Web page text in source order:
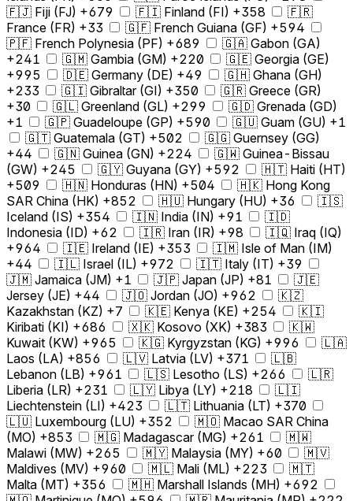
🇫🇯 Fiji (FJ) +679
🇫🇮 Finland (FI) +358
🇫🇷
France (FR) +33
🇬🇫 French Guiana (GF) +594
🇵🇫 French Polynesia (PF) +689
🇬🇦 Gabon (GA)
+241
🇬🇲 Gambia (GM) +220
🇬🇪 Georgia (GE)
+995
🇩🇪 Germany (DE) +49
🇬🇭 Ghana (GH)
+233
🇬🇮 Gibraltar (GI) +350
🇬🇷 Greece (GR)
+30
🇬🇱 Greenland (GL) +299
🇬🇩 Grenada (GD)
+1
🇬🇵 Guadeloupe (GP) +590
🇬🇺 Guam (GU) +1
🇬🇹 Guatemala (GT) +502
🇬🇬 Guernsey (GG)
+44
🇬🇳 Guinea (GN) +224
🇬🇼 Guinea-Bissau
(GW) +245
🇬🇾 Guyana (GY) +592
🇭🇹 Haiti (HT)
+509
🇭🇳 Honduras (HN) +504
🇭🇰 Hong Kong
SAR China (HK) +852
🇭🇺 Hungary (HU) +36
🇮🇸
Iceland (IS) +354
🇮🇳 India (IN) +91
🇮🇩
Indonesia (ID) +62
🇮🇷 Iran (IR) +98
🇮🇶 Iraq (IQ)
+964
🇮🇪 Ireland (IE) +353
🇮🇲 Isle of Man (IM)
+44
🇮🇱 Israel (IL) +972
🇮🇹 Italy (IT) +39
🇯🇲 Jamaica (JM) +1
🇯🇵 Japan (JP) +81
🇯🇪
Jersey (JE) +44
🇯🇴 Jordan (JO) +962
🇰🇿
Kazakhstan (KZ) +7
🇰🇪 Kenya (KE) +254
🇰🇮
Kiribati (KI) +686
🇽🇰 Kosovo (XK) +383
🇰🇼
Kuwait (KW) +965
🇰🇬 Kyrgyzstan (KG) +996
🇱🇦
Laos (LA) +856
🇱🇻 Latvia (LV) +371
🇱🇧
Lebanon (LB) +961
🇱🇸 Lesotho (LS) +266
🇱🇷
Liberia (LR) +231
🇱🇾 Libya (LY) +218
🇱🇮
Liechtenstein (LI) +423
🇱🇹 Lithuania (LT) +370
🇱🇺 Luxembourg (LU) +352
🇲🇴 Macao SAR China
(MO) +853
🇲🇬 Madagascar (MG) +261
🇲🇼
Malawi (MW) +265
🇲🇾 Malaysia (MY) +60
🇲🇻
Maldives (MV) +960
🇲🇱 Mali (ML) +223
🇲🇹
Malta (MT) +356
🇲🇭 Marshall Islands (MH) +692